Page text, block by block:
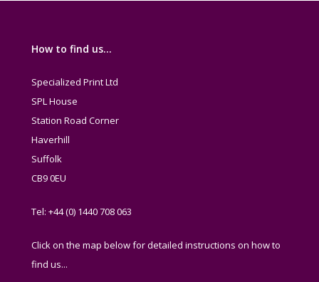
How to find us…
Specialized Print Ltd
SPL House
Station Road Corner
Haverhill
Suffolk
CB9 0EU
Tel: +44 (0) 1440 708 063
Click on the map below for detailed instructions on how to
find us...